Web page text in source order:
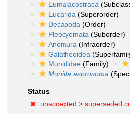
Eumalacostraca
Eucarida (Superorder)
Decapoda (Order)
Pleocyemata (Suborder)
Anomura (Infraorder)
Galatheoidea
Munididae (Family)
Munida asprosoma
Status
unaccepted > superseded